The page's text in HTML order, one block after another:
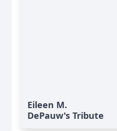
Eileen M.
DePauw's Tribute